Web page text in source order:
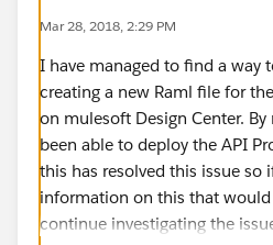
responses:
200:
body:
application/json:
type: AmericanFlights[]
example: !include
24e9-4cf2-b2f5-
flights-example/1.0.1/
Mar 28, 2018, 2:29 PM
I have managed to find a way
creating a new Raml file for
on mulesoft Design Center.
been able to deploy the API
this has resolved this issue so
information on this that
continue investigating the